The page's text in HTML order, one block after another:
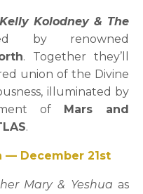
Kelly Kolodney & The
by renowned
. Together they’ll
union of the Divine
illuminated by
of Mars and
.
December 21st
Mary & Yeshua as